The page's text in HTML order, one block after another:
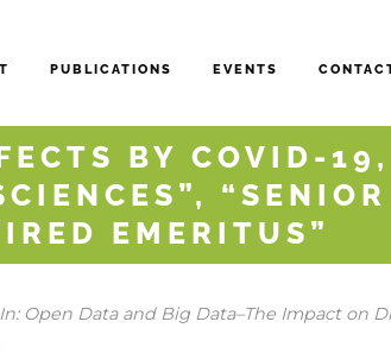
PUBLICATIONS EVENTS
BY COVID-19,
“SENIOR
EMERITUS”
In: Open Data and Big Data–The Impact on